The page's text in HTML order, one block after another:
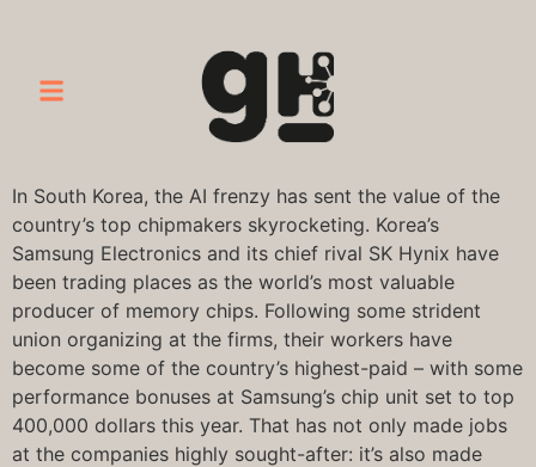
In South Korea, the AI frenzy has sent the value of the
country’s top chipmakers skyrocketing. Korea’s
Samsung Electronics and its chief rival SK Hynix have
been trading places as the world’s most valuable
producer of memory chips. Following some strident
union organizing at the firms, their workers have
become some of the country’s highest-paid – with some
performance bonuses at Samsung’s chip unit set to top
400,000 dollars this year. That has not only made jobs
at the companies highly sought-after: it’s also made